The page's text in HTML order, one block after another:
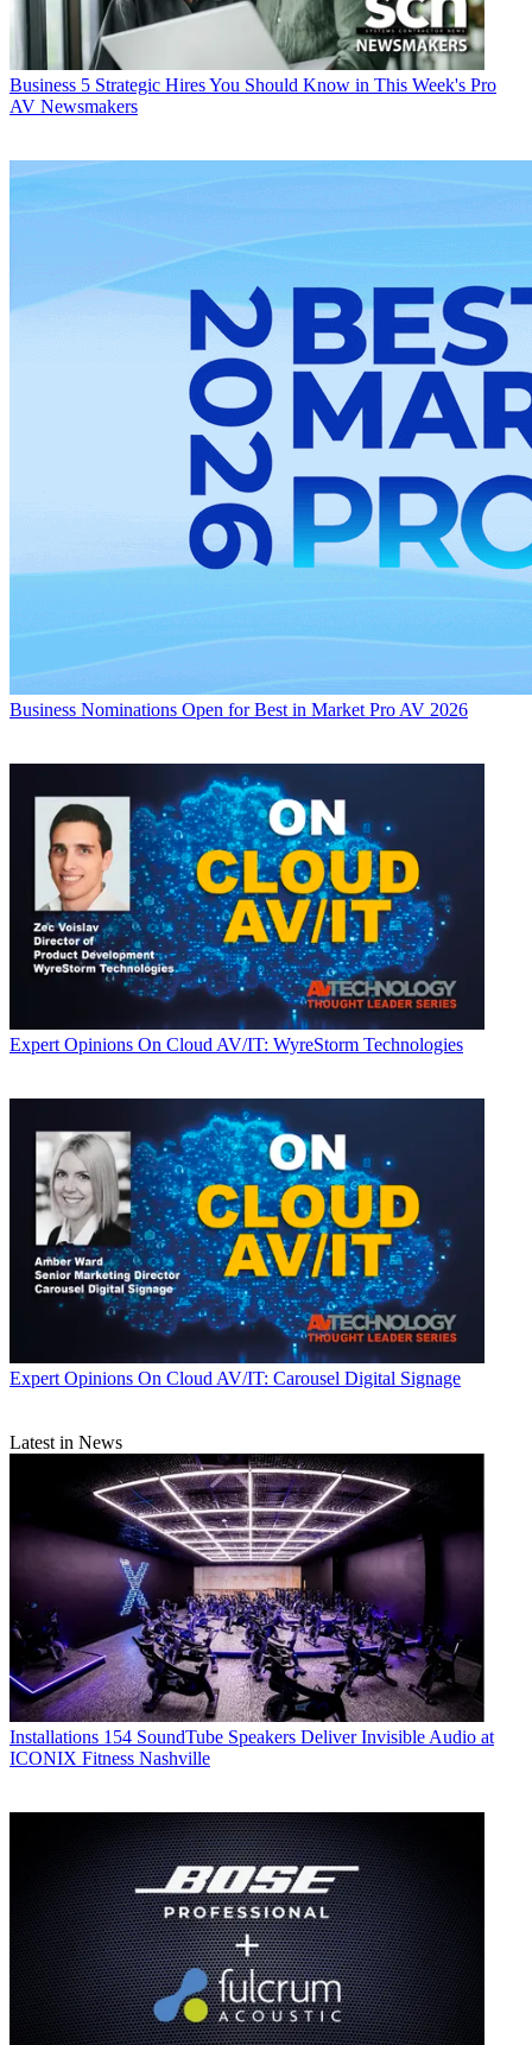
Business 5 Strategic Hires You Should Know in This Week's Pro
AV Newsmakers
Business Nominations Open for Best in Market Pro AV 2026
Expert Opinions On Cloud AV/IT: WyreStorm Technologies
Expert Opinions On Cloud AV/IT: Carousel Digital Signage
Latest in News
Installations 154 SoundTube Speakers Deliver Invisible Audio at
ICONIX Fitness Nashville